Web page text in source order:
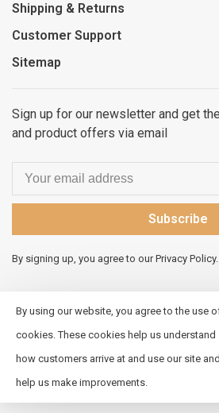
Shipping & Returns
Customer Support
Sitemap
Sign up for our newsletter and get
and product offers via email
Subscribe
By signing up, you agree to our Privacy Policy.
Unleashed- Powered by
Lightspeed- Theme by
Huysmans.me
By using our website, you agree to the use
cookies. These cookies help us understand
how customers arrive at and use our site and
help us make improvements.